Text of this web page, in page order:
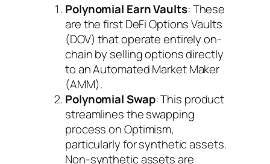
Polynomial Earn Vaults: These
are the first DeFi Options Vaults
(DOV) that operate entirely on-
chain by selling options directly
to an Automated Market Maker
(AMM).
Polynomial Swap: This product
streamlines the swapping
process on Optimism,
particularly for synthetic assets.
Non-synthetic assets are